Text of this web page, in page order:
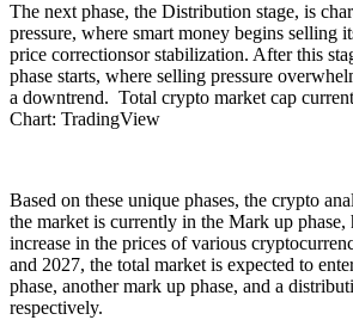
The next phase, the Distribution stage, is
pressure, where smart money begins selling
price correctionsor stabilization. After this
phase starts, where selling pressure
a downtrend. Total crypto market cap
Chart: TradingView
Based on these unique phases, the crypto
the market is currently in the Mark up
increase in the prices of various
and 2027, the total market is expected to
phase, another mark up phase, and a
respectively.